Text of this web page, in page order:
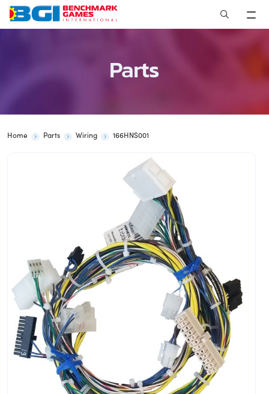
Skip
Parts
Home Parts Wiring 166HNS001